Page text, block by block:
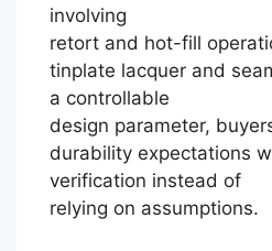
involving
retort and hot-fill
tinplate lacquer and
a controllable
design parameter,
durability expectations
verification instead of
relying on assumptions.